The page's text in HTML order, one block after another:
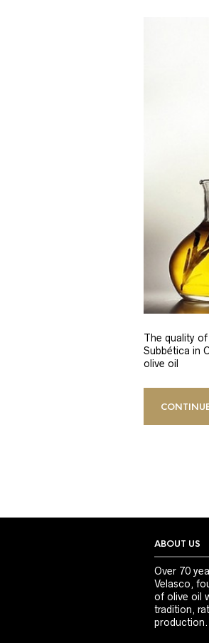
The quality
Subbética in
olive oil
ABOUT US
Over 70
Velasco,
of olive oil
tradition,
production.